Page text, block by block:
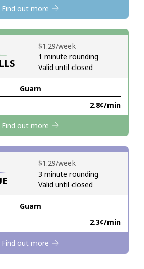
on this website, I agree to these
in orJOIN NOW →
Forgot Password →
Log in
Find out more
Guam
⁦2.8¢⁩/min
⁦$1.29⁩/week
1 minute rounding
Valid until closed
Find out more
Guam
⁦2.3¢⁩/min
⁦$1.29⁩/week
3 minute rounding
Valid until closed
Find out more